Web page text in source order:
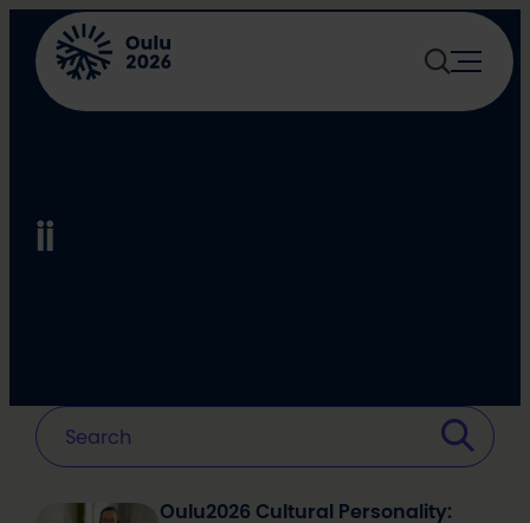
content
ii
Oulu2026 Cultural Personality: